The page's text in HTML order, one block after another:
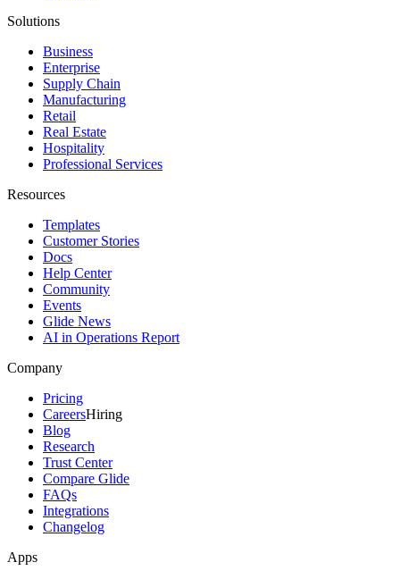
Solutions
Business
Enterprise
Supply Chain
Manufacturing
Retail
Real Estate
Hospitality
Professional Services
Resources
Templates
Customer Stories
Docs
Help Center
Community
Events
Glide News
AI in Operations Report
Company
Pricing
CareersHiring
Blog
Research
Trust Center
Compare Glide
FAQs
Integrations
Changelog
Apps